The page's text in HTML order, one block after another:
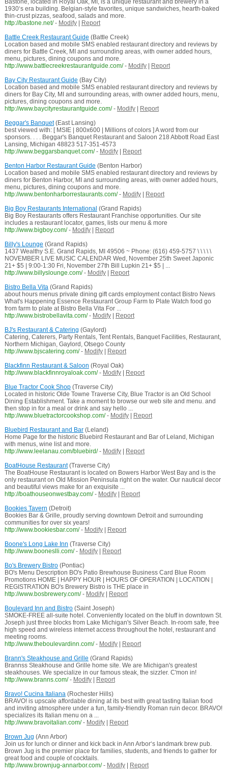
Bastone, located in Royal Oak, MI, is a unique restaurant and brewery in a
1930‘s era building. Belgian-style favorites, unique sandwiches, hearth-baked
thin-crust pizzas, seafood, salads and more.
http://bastone.net/ - Modify|
Report
Battle Creek Restaurant Guide (Battle Creek)
Location based and mobile SMS enabled restaurant directory and reviews by
diners for Battle Creek, MI and surrounding areas, with owner added hours,
menu, pictures, dining coupons and more.
http://www.battlecreekrestaurantguide.com/ - Modify|
Report
Bay City Restaurant Guide (Bay City)
Location based and mobile SMS enabled restaurant directory and reviews by
diners for Bay City, MI and surrounding areas, with owner added hours, menu,
pictures, dining coupons and more.
http://www.baycityrestaurantguide.com/ - Modify|
Report
Beggar's Banquet(East Lansing)
best viewed with: [ MSIE | 800x600 | Millions of colors ] A word from our
sponsors. . . . Beggar's Banquet Restaurant and Saloon 218 Abbott Road East
Lansing, Michigan 48823 517-351-4573
http://www.beggarsbanquet.com/ - Modify|
Report
Benton Harbor Restaurant Guide (Benton Harbor)
Location based and mobile SMS enabled restaurant directory and reviews by
diners for Benton Harbor, MI and surrounding areas, with owner added hours,
menu, pictures, dining coupons and more.
http://www.bentonharborrestaurants.com/ - Modify|
Report
Big Boy Restaurants International (Grand Rapids)
Big Boy Restaurants offers Restaurant Franchise opportunities. Our site
includes a restaurant locator, games, lists our menu & more
http://www.bigboy.com/ - Modify|
Report
Billy's Lounge (Grand Rapids)
1437 Wealthy S.E. Grand Rapids, MI 49506 ~ Phone: (616) 459-5757 \ \ \ \ \
NOVEMBER LIVE MUSIC CALENDAR Wed, November 25th Sweet Japonic
21+ $5 | 9:00-1:30 Fri, November 27th Bill Lupkin 21+ $5 | ...
http://www.billyslounge.com/ - Modify|
Report
Bistro Bella Vita(Grand Rapids)
about hours menus private dining gift cards employment contact Bistro News
What's Happening Essence Restaurant Group Farm to Plate Watch food go
from farm to plate at Bistro Bella Vita For ...
http://www.bistrobellavita.com/ - Modify|
Report
BJ's Restaurant & Catering (Gaylord)
Catering, Caterers, Party Rentals, Tent Rentals, Banquet Facilities, Restaurant,
Northern Michigan, Gaylord, Otsego County
http://www.bjscatering.com/ - Modify|
Report
Blackfinn Restaurant & Saloon (Royal Oak)
http://www.blackfinnroyaloak.com/ - Modify|
Report
Blue Tractor Cook Shop(Traverse City)
Located in historic Olde Towne Traverse City, Blue Tractor is an Old School
Dining Establishment. Take a moment to browse our web site and menu. and
then stop in for a meal or drink and say hello ...
http://www.bluetractorcookshop.com/ - Modify|
Report
Bluebird Restaurant and Bar(Leland)
Home Page for the historic Bluebird Restaurant and Bar of Leland, Michigan
with menus, wine list and more.
http://www.leelanau.com/bluebird/ - Modify|
Report
BoatHouse Restaurant(Traverse City)
The BoatHouse Restaurant is located on Bowers Harbor West Bay and is the
only restaurant on Old Mission Peninsula right on the water. Our nautical decor
and beautiful views make for an exquisite ...
http://boathouseonwestbay.com/ - Modify|
Report
Bookies Tavern (Detroit)
Bookies Bar & Grille, proudly serving downtown Detroit and surrounding
communities for over six years!
http://www.bookiesbar.com/ - Modify|
Report
Boone's Long Lake Inn (Traverse City)
http://www.booneslli.com/ - Modify|
Report
Bo's Brewery Bistro(Pontiac)
BO's Menu Description BO's Patio Brewhouse Business Card Blue Room
Promotions HOME | HAPPY HOUR | HOURS OF OPERATION | LOCATION |
REGISTRATION BO's Brewery Bistro is THE place in
http://www.bosbrewery.com/ - Modify|
Report
Boulevard Inn and Bistro(Saint Joseph)
SMOKE-FREE all-suite hotel. Conveniently located on the bluff in downtown St.
Joseph just three blocks from Lake Michigan's Silver Beach. In-room safe, free
high speed and wireless internet access throughout the hotel, restaurant and
meeting rooms.
http://www.theboulevardinn.com/ - Modify|
Report
Brann's Steakhouse and Grille (Grand Rapids)
Brannss Steakhouse and Grille home site. We are Michigan's greatest
steakhouses. We specialize in our famous steak, the sizzler. C'mon in!
http://www.branns.com/ - Modify|
Report
Bravo! Cucina Italiana(Rochester Hills)
BRAVO! is upscale affordable dining at its best with great tasting Italian food
and inviting atmosphere under a fun, family-friendly Roman ruin decor. BRAVO!
specializes its Italian menu on a ...
http://www.bravoitalian.com/ - Modify|
Report
Brown Jug (Ann Arbor)
Join us for lunch or dinner and kick back in Ann Arbor‘s landmark brew pub.
Brown Jug is the premier place for families, students, and friends to gather for
great food and couple of cocktails.
http://www.brownjug-annarbor.com/ - Modify|
Report